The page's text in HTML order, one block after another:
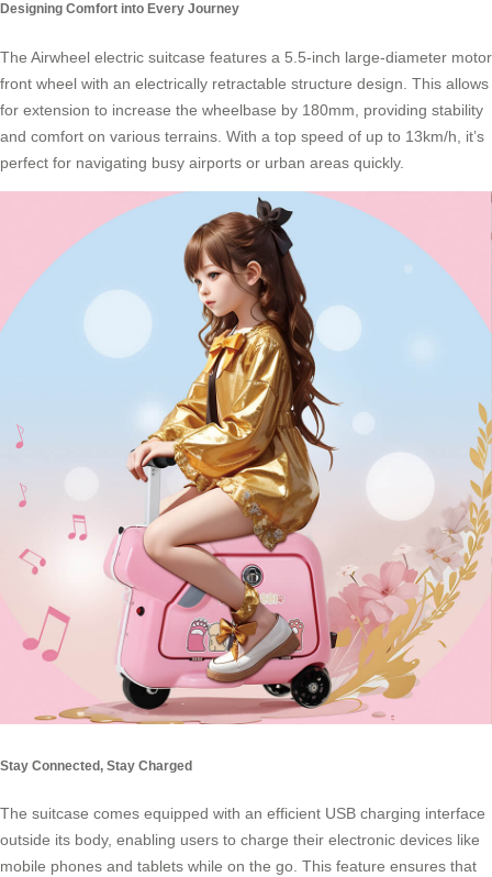
Designing Comfort into Every Journey
The Airwheel electric suitcase features a 5.5-inch large-diameter motor
front wheel with an electrically retractable structure design. This allows
for extension to increase the wheelbase by 180mm, providing stability
and comfort on various terrains. With a top speed of up to 13km/h, it’s
perfect for navigating busy airports or urban areas quickly.
Stay Connected, Stay Charged
The suitcase comes equipped with an efficient USB charging interface
outside its body, enabling users to charge their electronic devices like
mobile phones and tablets while on the go. This feature ensures that